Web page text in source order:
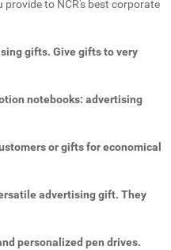
to NCR's best corporate
gifts. Give gifts to very
notebooks: advertising
or gifts for economical
advertising gift. They
personalized pen drives.